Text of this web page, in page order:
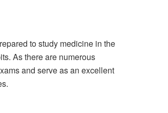
to study medicine in the
As there are numerous
and serve as an excellent